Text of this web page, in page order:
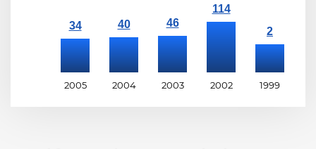
2005 2004 2003 2002 1999